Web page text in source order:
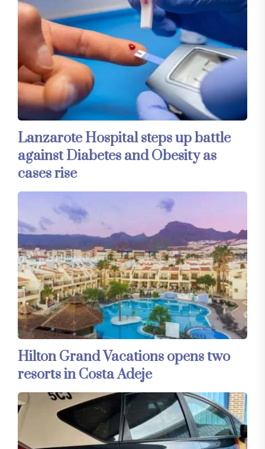
Lanzarote Hospital steps up battle
against Diabetes and Obesity as
cases rise
Hilton Grand Vacations opens two
resorts in Costa Adeje